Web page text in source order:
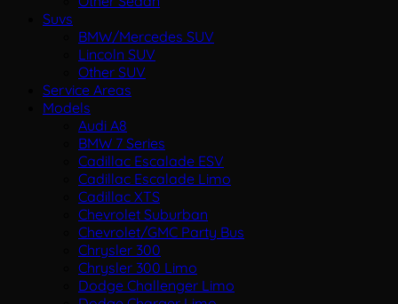
Suvs
BMW/Mercedes SUV
Lincoln SUV
Other SUV
Service Areas
Models
Audi A8
BMW 7 Series
Cadillac Escalade ESV
Cadillac Escalade Limo
Cadillac XTS
Chevrolet Suburban
Chevrolet/GMC Party Bus
Chrysler 300
Chrysler 300 Limo
Dodge Challenger Limo